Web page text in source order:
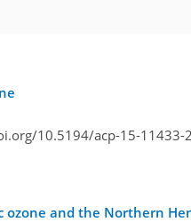
10.5194/acp-15-11433-
ozone and the Northern